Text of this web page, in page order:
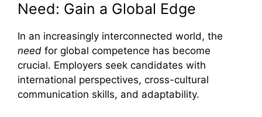
Need: Gain a Global Edge
In an increasingly interconnected world, the
need for global competence has become
crucial. Employers seek candidates with
international perspectives, cross-cultural
communication skills, and adaptability.